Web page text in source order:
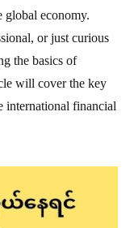
global economy.
or just curious
the basics of
will cover the key
international financial